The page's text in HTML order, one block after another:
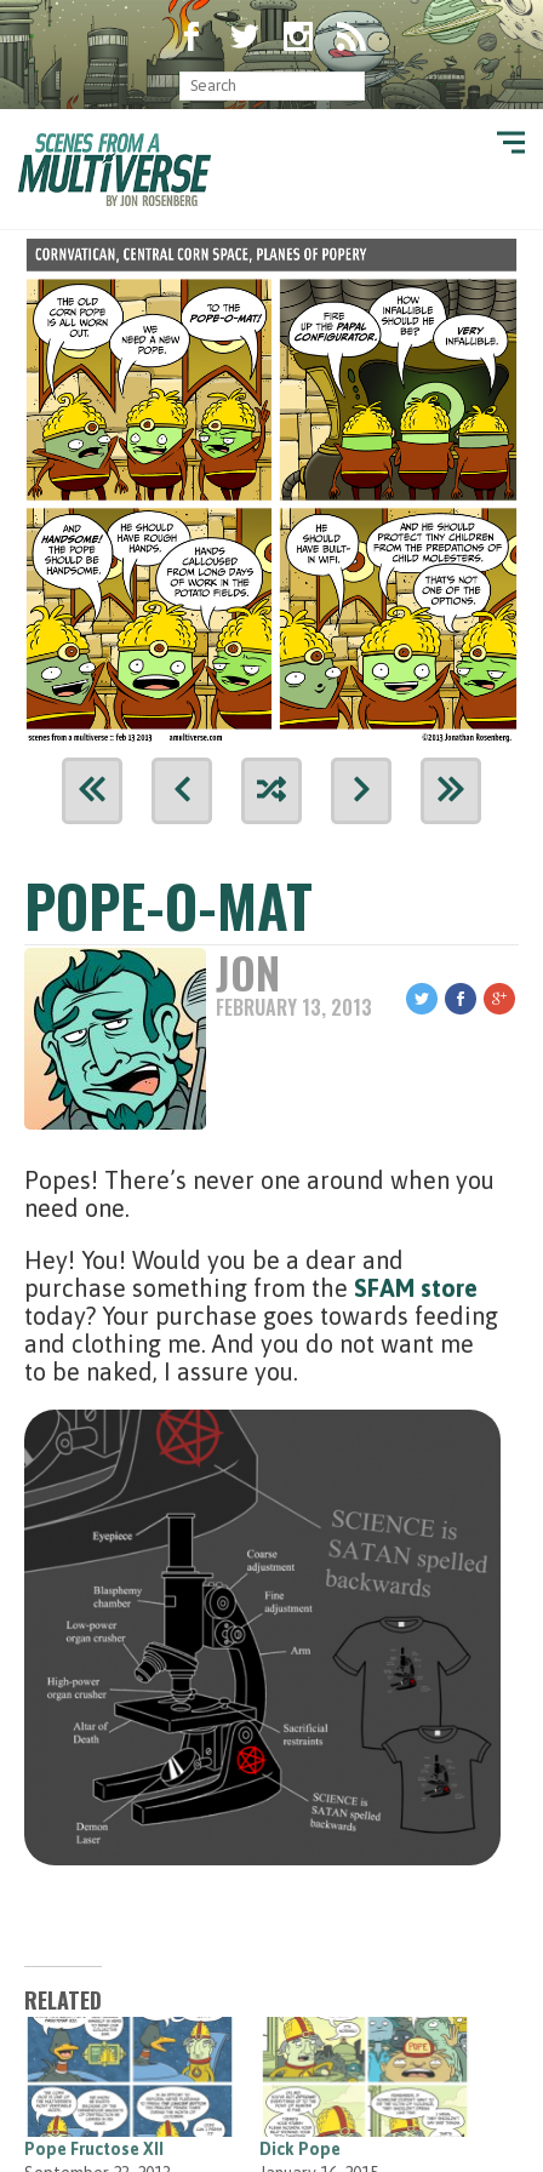
POPE-O-MAT
JON
FEBRUARY 13, 2013
Popes! There’s never one around when you
need one.
Hey! You! Would you be a dear and
purchase something from the SFAM store
today? Your purchase goes towards feeding
and clothing me. And you do not want me
to be naked, I assure you.
RELATED
Pope Fructose XII
Dick Pope